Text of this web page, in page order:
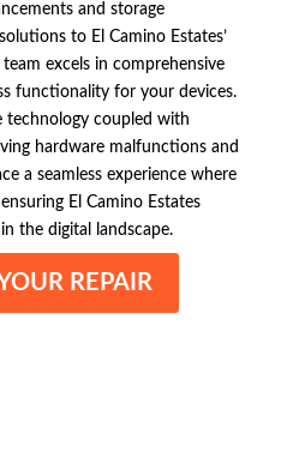
and storage
to El Camino Estates’
excels in comprehensive
functionality for your devices.
technology coupled with
hardware malfunctions and
a seamless experience where
El Camino Estates
the digital landscape.
REPAIR